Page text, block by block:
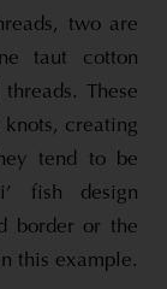
two are
taut cotton
These
creating
tend to be
fish design
border or the
this example.